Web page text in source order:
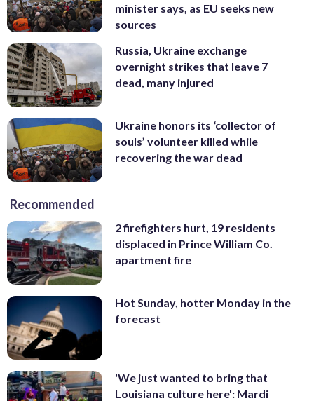
minister says, as EU seeks new
sources
Russia, Ukraine exchange
overnight strikes that leave 7
dead, many injured
Ukraine honors its ‘collector of
souls’ volunteer killed while
recovering the war dead
Recommended
2 firefighters hurt, 19 residents
displaced in Prince William Co.
apartment fire
Hot Sunday, hotter Monday in the
forecast
'We just wanted to bring that
Louisiana culture here': Mardi